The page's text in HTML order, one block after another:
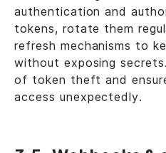
authentication and
tokens, rotate them
refresh mechanisms to
without exposing
of token theft and
access unexpectedly.